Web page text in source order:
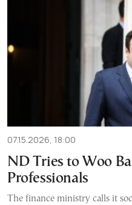
07.15.2026, 18:00
ND Tries to Woo
Professionals
The finance ministry calls it